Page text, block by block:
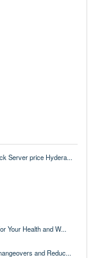
Server price Hydera...
Your Health and W...
and Reduc...